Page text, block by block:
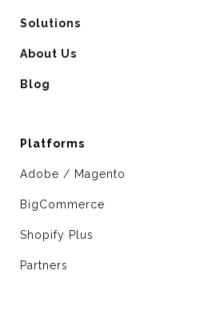
Solutions
About Us
Blog
Platforms
Adobe / Magento
BigCommerce
Shopify Plus
Partners